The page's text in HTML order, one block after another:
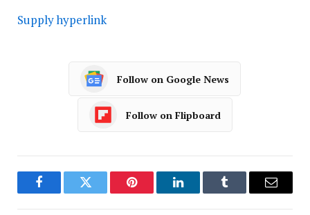
Supply hyperlink
Follow on Google News
Follow on Flipboard
FacebookTwitter Pinterest LinkedInTumblr Email